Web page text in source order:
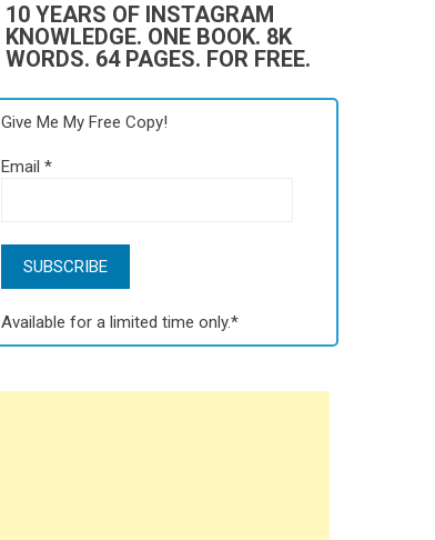
10 YEARS OF INSTAGRAM
KNOWLEDGE. ONE BOOK. 8K
WORDS. 64 PAGES. FOR FREE.
Give Me My Free Copy!
Email*
Available for a limited time only.*